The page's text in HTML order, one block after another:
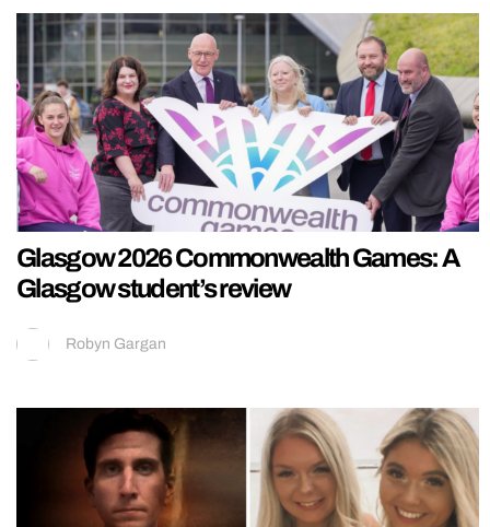
Glasgow 2026 Commonwealth Games: A
Glasgow student’s review
Robyn Gargan